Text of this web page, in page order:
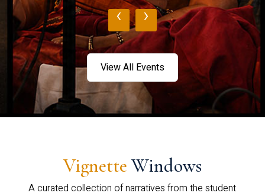
‹ ›
View All Events
Vignette Windows
A curated collection of narratives from the student